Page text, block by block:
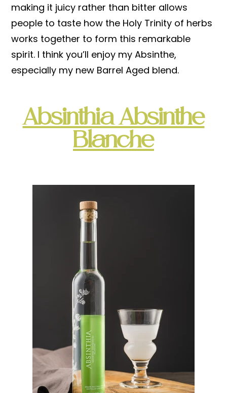
making it juicy rather than bitter allows
people to taste how the Holy Trinity of herbs
works together to form this remarkable
spirit. I think you’ll enjoy my Absinthe,
especially my new Barrel Aged blend.
Absinthia Absinthe
Blanche